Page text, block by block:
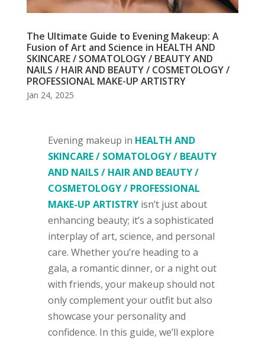
The Ultimate Guide to Evening Makeup: A
Fusion of Art and Science in HEALTH AND
SKINCARE / SOMATOLOGY / BEAUTY AND
NAILS / HAIR AND BEAUTY / COSMETOLOGY /
PROFESSIONAL MAKE-UP ARTISTRY
Jan 24, 2025
Evening makeup in HEALTH AND
SKINCARE / SOMATOLOGY / BEAUTY
AND NAILS / HAIR AND BEAUTY /
COSMETOLOGY / PROFESSIONAL
MAKE-UP ARTISTRYisn’t just about
enhancing beauty; it’s a sophisticated
interplay of art, science, and personal
care. Whether you’re heading to a
gala, a romantic dinner, or a night out
with friends, your makeup should not
only complement your outfit but also
showcase your personality and
confidence. In this guide, we’ll explore